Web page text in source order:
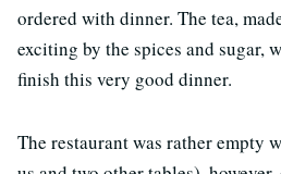
ordered with dinner. The tea,
exciting by the spices and sugar,
finish this very good dinner.
The restaurant was rather empty